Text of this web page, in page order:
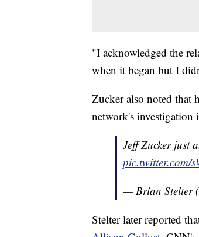
"I acknowledged the
when it began but I
Zucker also noted that
network's investigation
Jeff Zucker just
pic.twitter.com/
— Brian Stelter
Stelter later reported